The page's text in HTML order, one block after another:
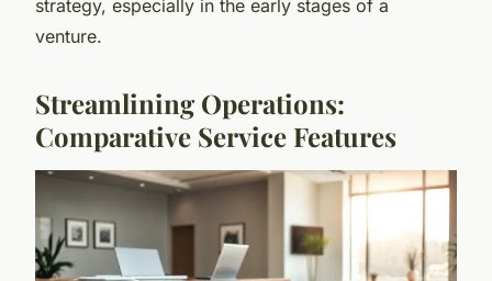
strategy, especially in the early stages of a
venture.
Streamlining Operations:
Comparative Service Features